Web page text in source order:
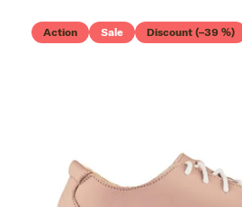
Action Sale Discount (–39 %)